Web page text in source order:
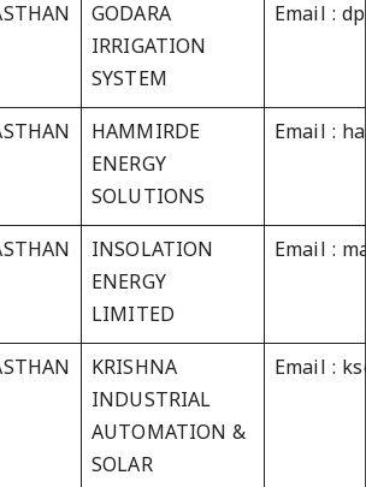
GODARA
IRRIGATION
SYSTEM
Email :
HAMMIRDE
ENERGY
SOLUTIONS
Email :
INSOLATION
ENERGY
LIMITED
Email :
KRISHNA
INDUSTRIAL
AUTOMATION &
SOLAR
Email :